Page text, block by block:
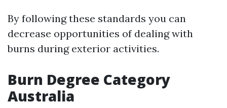
By following these standards you can
decrease opportunities of dealing with
burns during exterior activities.
Burn Degree Category
Australia